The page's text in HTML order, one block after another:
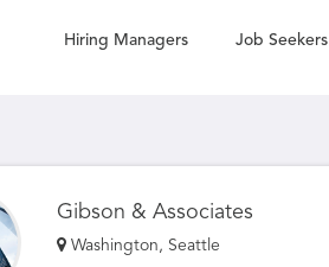
Hiring Managers Job Seekers
Gibson & Associates
Washington, Seattle